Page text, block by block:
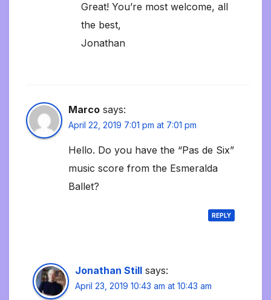
Great! You’re most welcome, all
the best,
Jonathan
Marco says:
April 22, 2019 7:01 pm at 7:01 pm
Hello. Do you have the “Pas de Six”
music score from the Esmeralda
Ballet?
REPLY
Jonathan Still says:
April 23, 2019 10:43 am at 10:43 am